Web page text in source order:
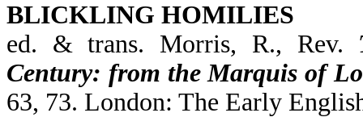
BLICKLING HOMILIES
ed. & trans. Morris, R., Rev.
Century: from the Marquis of
63, 73. London: The Early